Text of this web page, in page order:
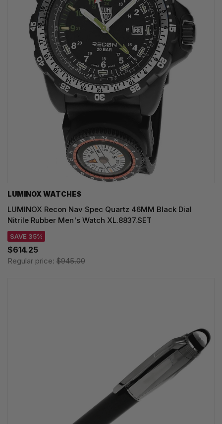
LUMINOX WATCHES
LUMINOX Recon Nav Spec Quartz 46MM Black Dial
Nitrile Rubber Men's Watch XL.8837.SET
SAVE 35%
$614.25
Regular price: $945.00